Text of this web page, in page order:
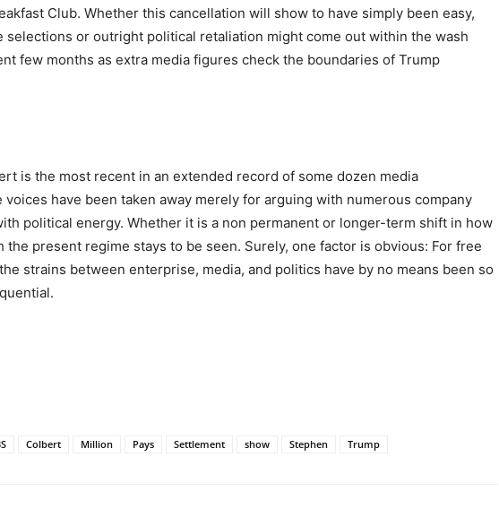
Club. Whether this cancellation will show to have simply been easy,
selections or outright political retaliation might come out within the wash
few months as extra media figures check the boundaries of Trump
is the most recent in an extended record of some dozen media
have been taken away merely for arguing with numerous company
political energy. Whether it is a non permanent or longer-term shift in how
the present regime stays to be seen. Surely, one factor is obvious: For free
strains between enterprise, media, and politics have by no means been so
Colbert Million Pays Settlement show Stephen Trump